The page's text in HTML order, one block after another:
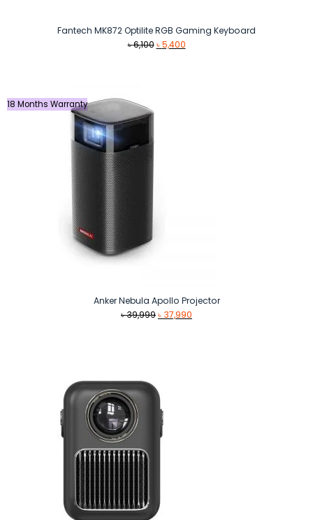
Fantech MK872 Optilite RGB Gaming Keyboard
৳6,100 Original
৳5,400Current
18 Months Warranty
Anker Nebula Apollo Projector
৳39,999Original
৳ 37,990